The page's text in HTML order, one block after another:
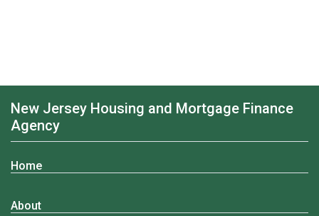
New Jersey Housing and Mortgage Finance
Agency
Home
About